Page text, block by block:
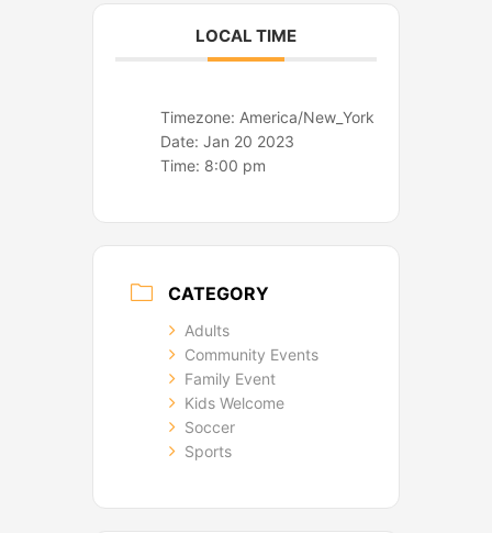
LOCAL TIME
Timezone: America/New_York
Date:Jan 20 2023
Time: 8:00 pm
CATEGORY
Adults
Community Events
Family Event
Kids Welcome
Soccer
Sports